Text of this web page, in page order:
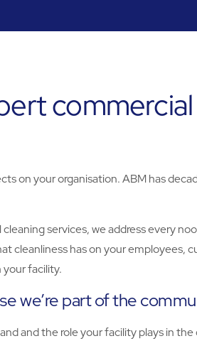
on your organisation. ABM has
services, we address every
cleanliness has on your employees,
facility.
we’re part of the
and the role your facility plays in